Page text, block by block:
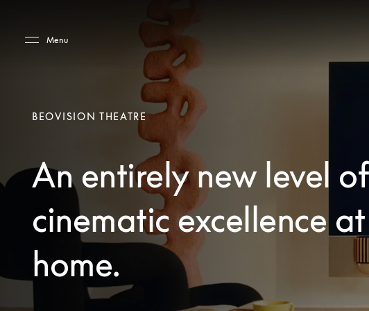
Menu
BEOVISION THEATRE
An entirely new level of
cinematic excellence at
home.